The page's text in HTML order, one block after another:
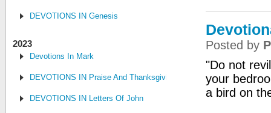
DEVOTIONS IN Genesis
2023
Devotions In Mark
DEVOTIONS IN Praise And Thanksgiving
DEVOTIONS IN Letters Of John
Posted by
"Do not
your
a bird on